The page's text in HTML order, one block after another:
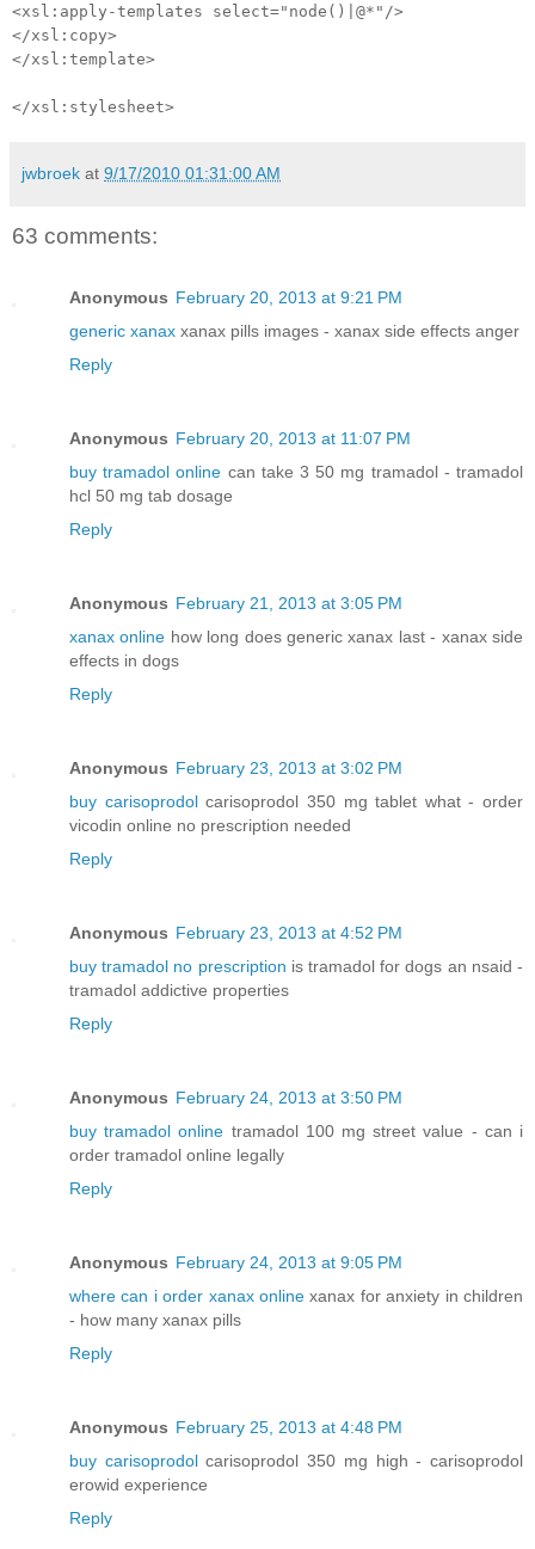
<xsl:apply-templates select="node()|@*"/>
</xsl:copy>
</xsl:template>
</xsl:stylesheet>
jwbroek at 9/17/2010 01:31:00 AM
63 comments:
Anonymous February 20, 2013 at 9:21 PM
generic xanax xanax pills images - xanax side effects anger
Reply
Anonymous February 20, 2013 at 11:07 PM
buy tramadol online can take 3 50 mg tramadol - tramadol
hcl 50 mg tab dosage
Reply
Anonymous February 21, 2013 at 3:05 PM
xanax online how long does generic xanax last - xanax side
effects in dogs
Reply
Anonymous February 23, 2013 at 3:02 PM
buy carisoprodolcarisoprodol 350 mg tablet what - order
vicodin online no prescription needed
Reply
Anonymous February 23, 2013 at 4:52 PM
buy tramadol no prescription is tramadol for dogs an nsaid -
tramadol addictive properties
Reply
Anonymous February 24, 2013 at 3:50 PM
buy tramadol online tramadol 100 mg street value - can i
order tramadol online legally
Reply
Anonymous February 24, 2013 at 9:05 PM
where can i order xanax online xanax for anxiety in children
- how many xanax pills
Reply
Anonymous February 25, 2013 at 4:48 PM
buy carisoprodolcarisoprodol 350 mg high - carisoprodol
erowid experience
Reply